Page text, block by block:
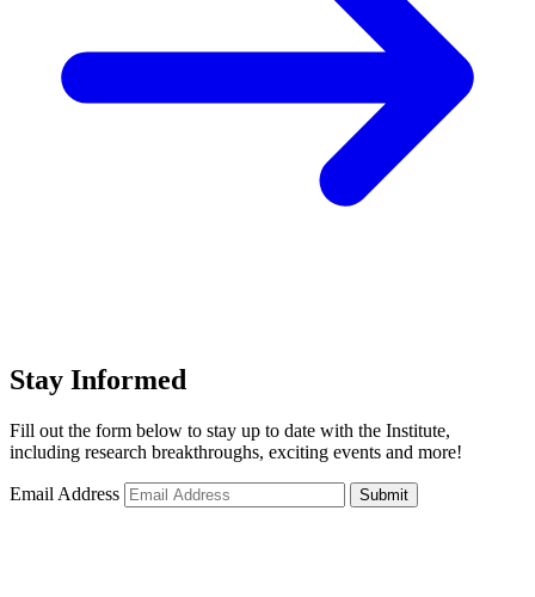
Stay Informed
Fill out the form below to stay up to date with the Institute,
including research breakthroughs, exciting events and more!
Email Address Submit